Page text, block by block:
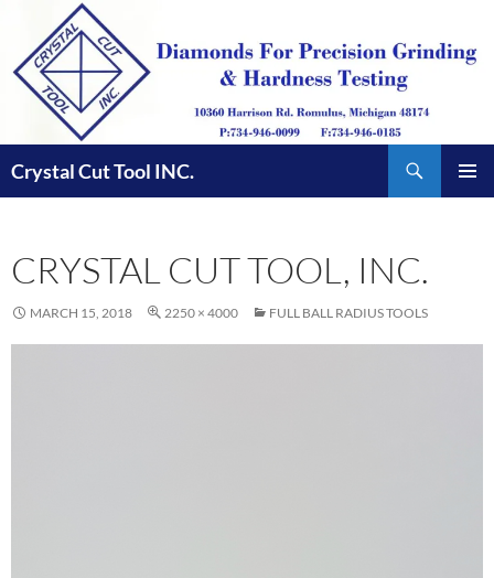
content
Crystal Cut Tool INC.
CRYSTAL CUT TOOL, INC.
MARCH 15, 2018 2250 × 4000 FULL BALL RADIUS TOOLS